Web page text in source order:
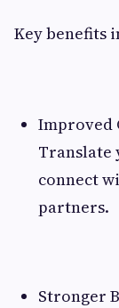
Key benefits
Improved
Translate
connect
partners.
Stronger